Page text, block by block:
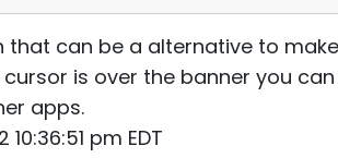
can be a alternative to
is over the banner you
apps.
pm EDT